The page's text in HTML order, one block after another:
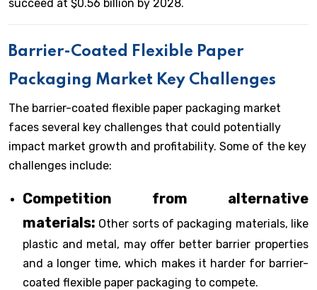
succeed at $0.56 billion by 2028.
Barrier-Coated Flexible Paper
Packaging Market Key Challenges
The barrier-coated flexible paper packaging market
faces several key challenges that could potentially
impact market growth and profitability. Some of the key
challenges include:
Competition from alternative
materials: Other sorts of packaging materials, like
plastic and metal, may offer better barrier properties
and a longer time, which makes it harder for barrier-
coated flexible paper packaging to compete.